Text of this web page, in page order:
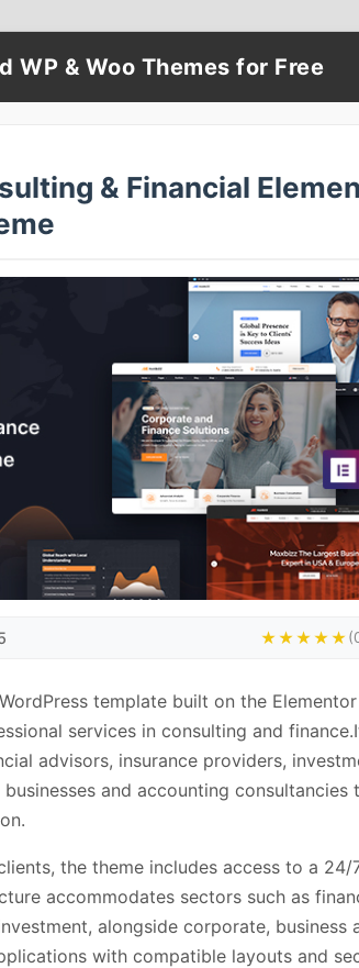
WP & Woo Themes for Free
& Financial
★★★★★
template built on the
services in consulting and
advisors, insurance providers,
and accounting consultancies
the theme includes access to a 24/
accommodates sectors such as
alongside corporate, business
with compatible layouts and